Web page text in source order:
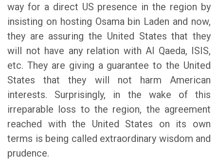
way for a direct US presence in the region by
insisting on hosting Osama bin Laden and now,
they are assuring the United States that they
will not have any relation with Al Qaeda, ISIS,
etc. They are giving a guarantee to the United
States that they will not harm American
interests. Surprisingly, in the wake of this
irreparable loss to the region, the agreement
reached with the United States on its own
terms is being called extraordinary wisdom and
prudence.